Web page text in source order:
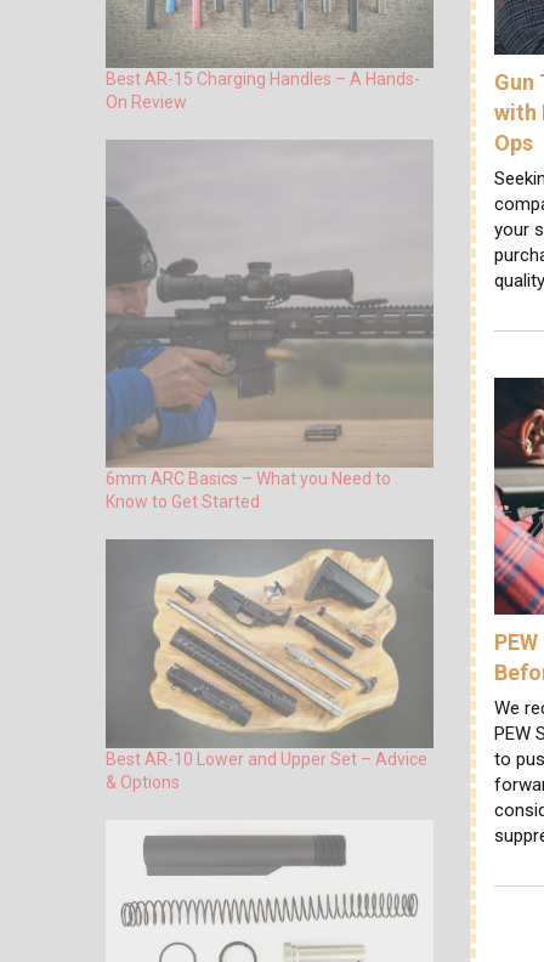
Gun
with
Ops
your
We
PEW
to
Best AR-15 Charging Handles – A Hands-
On Review
6mm ARC Basics – What you Need to
Know to Get Started
Best AR-10 Lower and Upper Set – Advice
& Options